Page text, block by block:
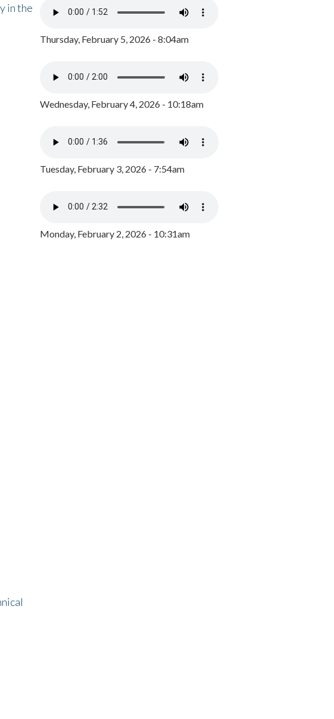
in the
Thursday, February 5, 2026 - 8:04am
Wednesday, February 4, 2026 - 10:18am
Tuesday, February 3, 2026 - 7:54am
Monday, February 2, 2026 - 10:31am